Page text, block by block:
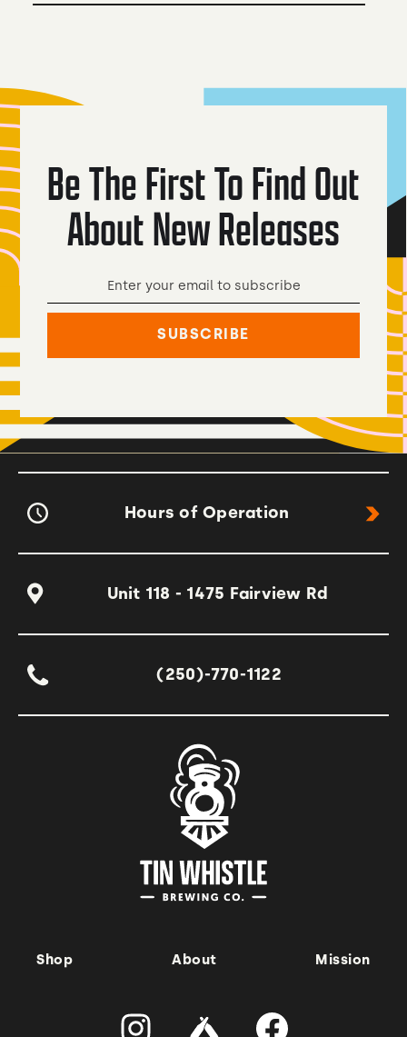
Be The First To Find Out
About New Releases
Hours of Operation
Unit 118 - 1475 Fairview Rd
(250)-770-1122
Shop About Mission